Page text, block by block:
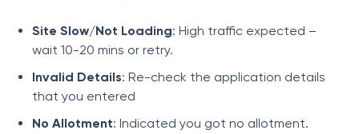
Site Slow/Not Loading: High traffic expected –
wait 10-20 mins or retry.
Invalid Details: Re-check the application details
that you entered
No Allotment: Indicated you got no allotment.